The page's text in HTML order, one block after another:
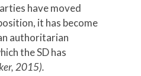
have moved
it has become
authoritarian
the SD has
2015).